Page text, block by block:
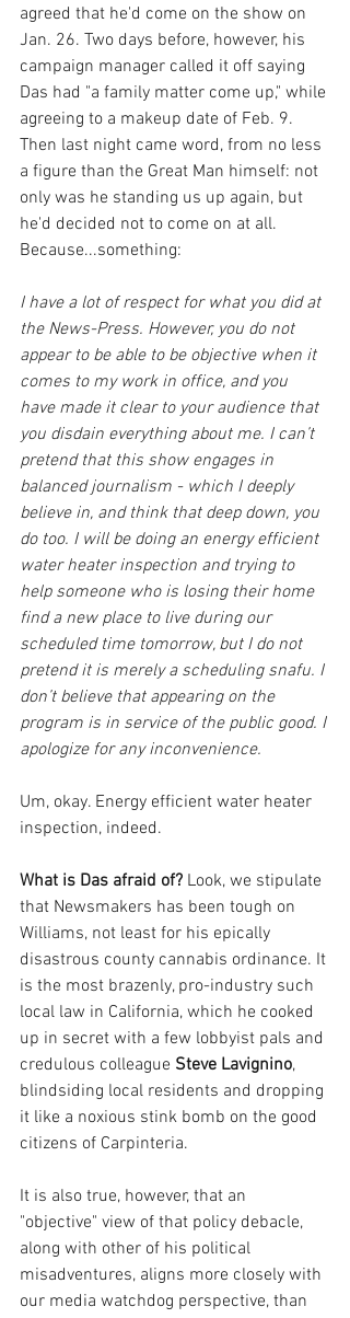
agreed that he'd come on the show on
Jan. 26. Two days before, however, his
campaign manager called it off saying
Das had "a family matter come up," while
agreeing to a makeup date of Feb. 9.
Then last night came word, from no less
a figure than the Great Man himself: not
only was he standing us up again, but
he'd decided not to come on at all.
Because...something:
I have a lot of respect for what you did at
the News-Press. However, you do not
appear to be able to be objective when it
comes to my work in office, and you
have made it clear to your audience that
you disdain everything about me. I can’t
pretend that this show engages in
balanced journalism - which I deeply
believe in, and think that deep down, you
do too. I will be doing an energy efficient
water heater inspection and trying to
help someone who is losing their home
find a new place to live during our
scheduled time tomorrow, but I do not
pretend it is merely a scheduling snafu. I
don’t believe that appearing on the
program is in service of the public good. I
apologize for any inconvenience.
Um, okay. Energy efficient water heater
inspection, indeed.
What is Das afraid of? Look, we stipulate
that Newsmakers has been tough on
Williams, not least for his epically
disastrous county cannabis ordinance. It
is the most brazenly, pro-industry such
local law in California, which he cooked
up in secret with a few lobbyist pals and
credulous colleague Steve Lavignino,
blindsiding local residents and dropping
it like a noxious stink bomb on the good
citizens of Carpinteria.
It is also true, however, that an
"objective" view of that policy debacle,
along with other of his political
misadventures, aligns more closely with
our media watchdog perspective, than